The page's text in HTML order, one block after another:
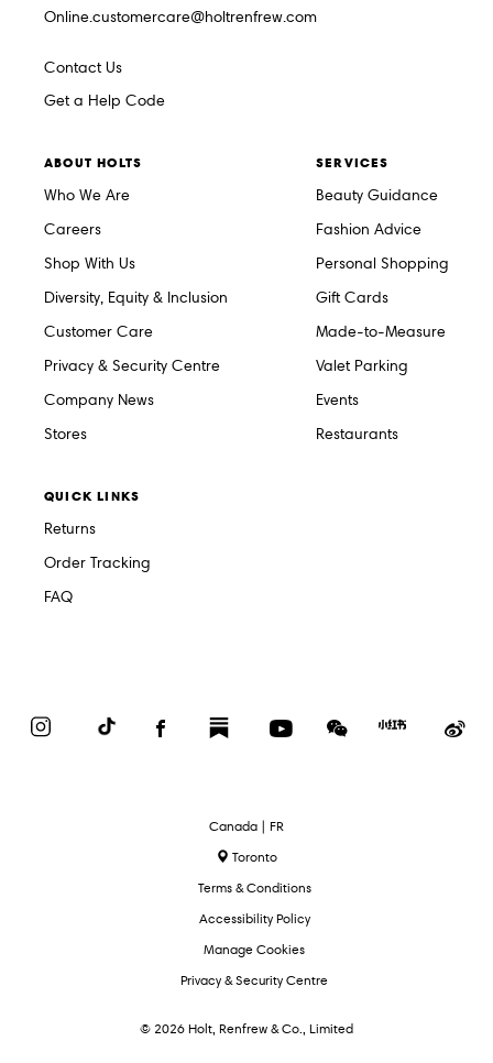
Online.customercare@holtrenfrew.com
Contact Us
Get a Help Code
ABOUT HOLTS
Who We Are
Careers
Shop With Us
Diversity, Equity & Inclusion
Customer Care
Privacy & Security Centre
Company News
Stores
SERVICES
Beauty Guidance
Fashion Advice
Personal Shopping
Gift Cards
Made-to-Measure
Valet Parking
Events
Restaurants
QUICK LINKS
Returns
Order Tracking
FAQ
InstagramTikTok FacebookSubstack YouTubeWeChat
Red
Select
Language
Canada | FR
Toronto
Terms & Conditions
Accessibility Policy
Manage Cookies
Privacy & Security Centre
© 2026 Holt, Renfrew & Co., Limited